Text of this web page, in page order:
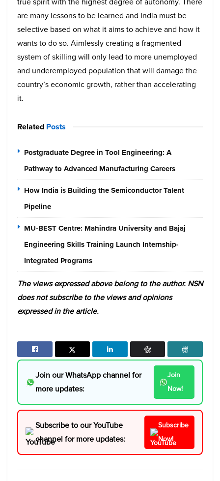
are many lessons to be learned and India must be
selective based on what it aims to achieve and how it
wants to do so. Aimlessly creating a fragmented
system of skilling will only lead to more unemployed
and underemployed population that will damage the
country’s economic growth, rather than accelerating
it.
Related Posts
Postgraduate Degree in Tool Engineering: A
Pathway to Advanced Manufacturing Careers
How India is Building the Semiconductor Talent
Pipeline
MU-BEST Centre: Mahindra University and Bajaj
Engineering Skills Training Launch Internship-
Integrated Programs
The views expressed above belong to the author. NSN
does not subscribe to the views and opinions
expressed in the article.
Join our WhatsApp channel for
more updates:
Join
Now!
Subscribe to our YouTube
channel for more updates:
Subscribe
Now!